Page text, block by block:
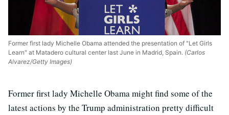
Former first lady Michelle Obama attended the presentation of "Let Girls
Learn" at Matadero cultural center last June in Madrid, Spain. (Carlos
Alvarez/Getty Images)
Former first lady Michelle Obama might find some of the
latest actions by the Trump administration pretty difficult